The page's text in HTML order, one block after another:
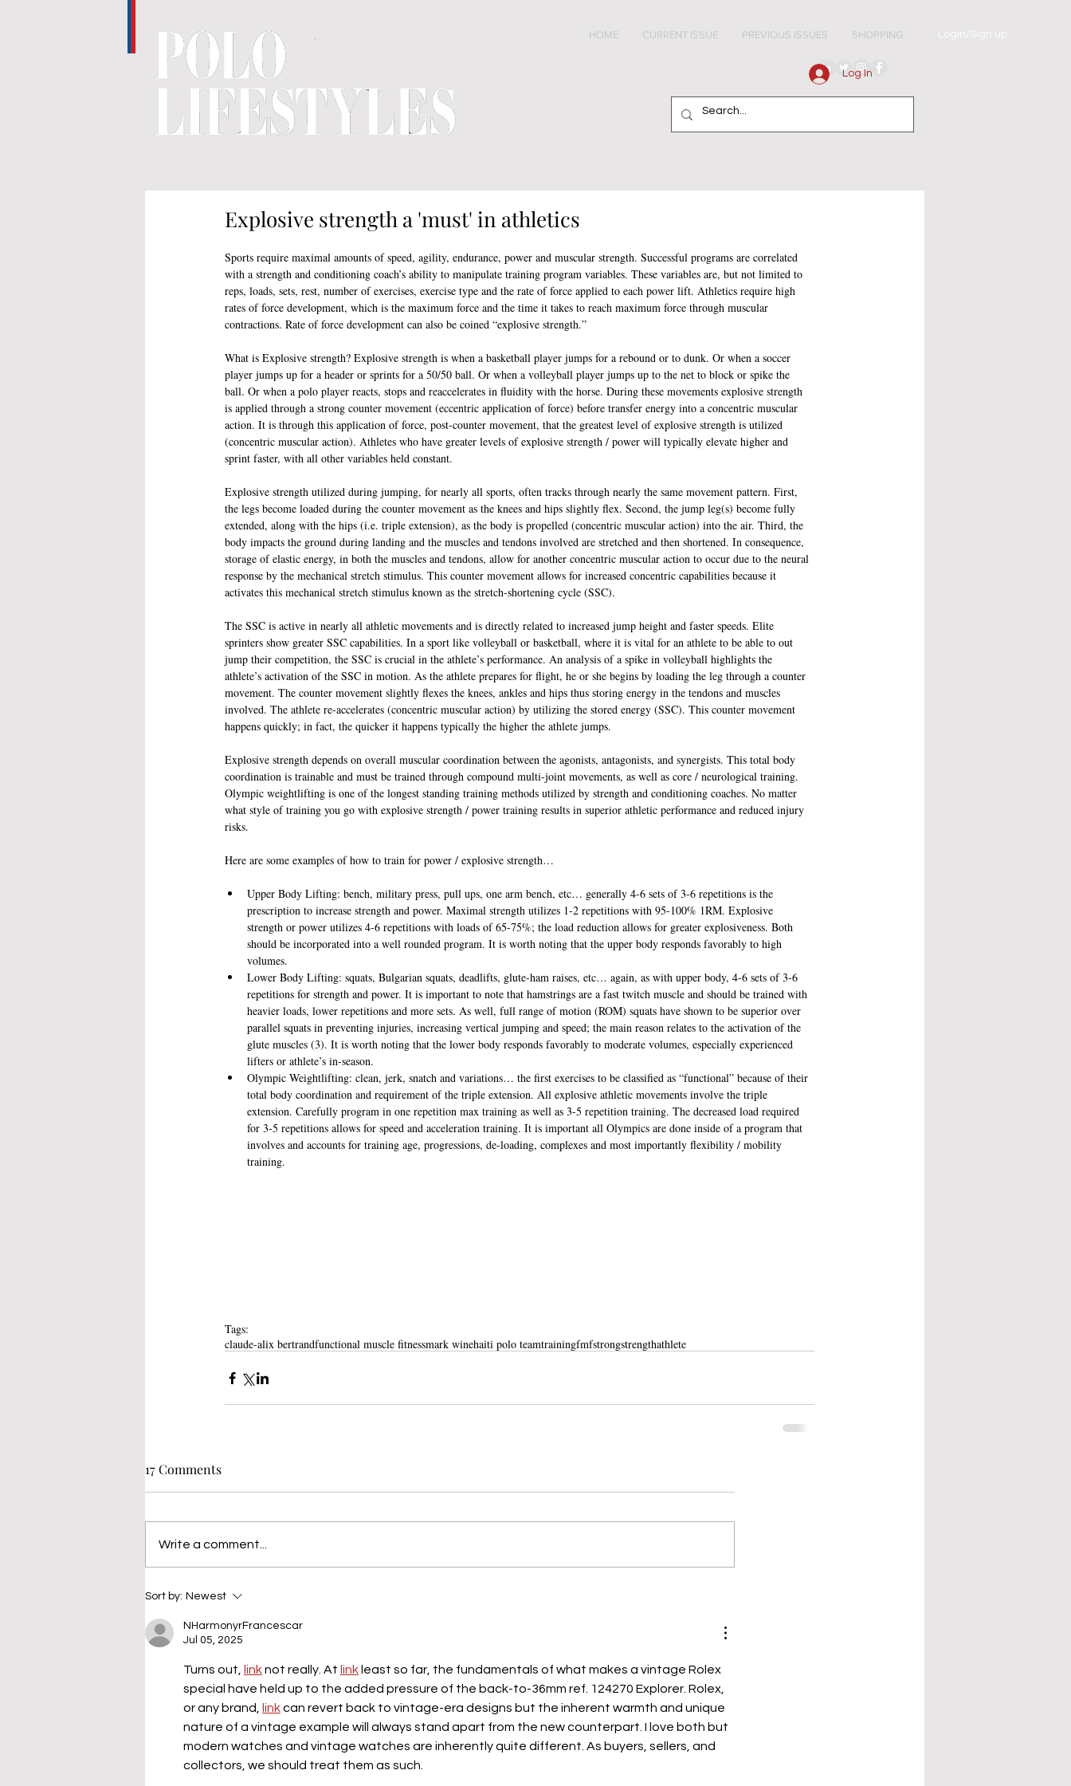
HOME CURRENT ISSUE PREVIOUS ISSUES SHOPPING Login/Sign up
Log In
Explosive strength a 'must' in athletics
Sports require maximal amounts of speed, agility, endurance, power and muscular strength. Successful programs are correlated
with a strength and conditioning coach’s ability to manipulate training program variables. These variables are, but not limited to
reps, loads, sets, rest, number of exercises, exercise type and the rate of force applied to each power lift. Athletics require high
rates of force development, which is the maximum force and the time it takes to reach maximum force through muscular
contractions. Rate of force development can also be coined “explosive strength.”
What is Explosive strength? Explosive strength is when a basketball player jumps for a rebound or to dunk. Or when a soccer
player jumps up for a header or sprints for a 50/50 ball. Or when a volleyball player jumps up to the net to block or spike the
ball. Or when a polo player reacts, stops and reaccelerates in fluidity with the horse. During these movements explosive strength
is applied through a strong counter movement (eccentric application of force) before transfer energy into a concentric muscular
action. It is through this application of force, post-counter movement, that the greatest level of explosive strength is utilized
(concentric muscular action). Athletes who have greater levels of explosive strength / power will typically elevate higher and
sprint faster, with all other variables held constant.
Explosive strength utilized during jumping, for nearly all sports, often tracks through nearly the same movement pattern. First,
the legs become loaded during the counter movement as the knees and hips slightly flex. Second, the jump leg(s) become fully
extended, along with the hips (i.e. triple extension), as the body is propelled (concentric muscular action) into the air. Third, the
body impacts the ground during landing and the muscles and tendons involved are stretched and then shortened. In consequence,
storage of elastic energy, in both the muscles and tendons, allow for another concentric muscular action to occur due to the neural
response by the mechanical stretch stimulus. This counter movement allows for increased concentric capabilities because it
activates this mechanical stretch stimulus known as the stretch-shortening cycle (SSC).
The SSC is active in nearly all athletic movements and is directly related to increased jump height and faster speeds. Elite
sprinters show greater SSC capabilities. In a sport like volleyball or basketball, where it is vital for an athlete to be able to out
jump their competition, the SSC is crucial in the athlete’s performance. An analysis of a spike in volleyball highlights the
athlete’s activation of the SSC in motion. As the athlete prepares for flight, he or she begins by loading the leg through a counter
movement. The counter movement slightly flexes the knees, ankles and hips thus storing energy in the tendons and muscles
involved. The athlete re-accelerates (concentric muscular action) by utilizing the stored energy (SSC). This counter movement
happens quickly; in fact, the quicker it happens typically the higher the athlete jumps.
Explosive strength depends on overall muscular coordination between the agonists, antagonists, and synergists. This total body
coordination is trainable and must be trained through compound multi-joint movements, as well as core / neurological training.
Olympic weightlifting is one of the longest standing training methods utilized by strength and conditioning coaches. No matter
what style of training you go with explosive strength / power training results in superior athletic performance and reduced injury
risks.
Here are some examples of how to train for power / explosive strength…
Upper Body Lifting: bench, military press, pull ups, one arm bench, etc… generally 4-6 sets of 3-6 repetitions is the
prescription to increase strength and power. Maximal strength utilizes 1-2 repetitions with 95-100% 1RM. Explosive
strength or power utilizes 4-6 repetitions with loads of 65-75%; the load reduction allows for greater explosiveness. Both
should be incorporated into a well rounded program. It is worth noting that the upper body responds favorably to high
volumes.
Lower Body Lifting: squats, Bulgarian squats, deadlifts, glute-ham raises, etc… again, as with upper body, 4-6 sets of 3-6
repetitions for strength and power. It is important to note that hamstrings are a fast twitch muscle and should be trained with
heavier loads, lower repetitions and more sets. As well, full range of motion (ROM) squats have shown to be superior over
parallel squats in preventing injuries, increasing vertical jumping and speed; the main reason relates to the activation of the
glute muscles (3). It is worth noting that the lower body responds favorably to moderate volumes, especially experienced
lifters or athlete’s in-season.
Olympic Weightlifting: clean, jerk, snatch and variations… the first exercises to be classified as “functional” because of their
total body coordination and requirement of the triple extension. All explosive athletic movements involve the triple
extension. Carefully program in one repetition max training as well as 3-5 repetition training. The decreased load required
for 3-5 repetitions allows for speed and acceleration training. It is important all Olympics are done inside of a program that
involves and accounts for training age, progressions, de-loading, complexes and most importantly flexibility / mobility
training.
Tags:
claude-alix bertrandfunctional muscle fitnessmark winehaiti polo teamtrainingfmfstrongstrengthathlete
17 Comments
Write a comment...
Sort by: Newest
NHarmonyrFrancescar
Jul 05, 2025
Turns out, link not really. At link least so far, the fundamentals of what makes a vintage Rolex
special have held up to the added pressure of the back-to-36mm ref. 124270 Explorer. Rolex,
or any brand,
link can revert back to vintage-era designs but the inherent warmth and unique
nature of a vintage example will always stand apart from the new counterpart. I love both but
modern watches and vintage watches are inherently quite different. As buyers, sellers, and
collectors, we should treat them as such.